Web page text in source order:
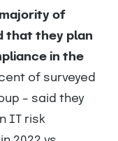
of
that they plan
in the
of surveyed
– said they
IT risk